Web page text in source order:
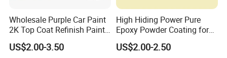
Wholesale Purple Car Paint
2K Top Coat Refinish Paint
for Auto Repair
US$2.00-3.50
High Hiding Power Pure
Epoxy Powder Coating for
Metal Mold Surface
Treatment
US$2.00-2.50